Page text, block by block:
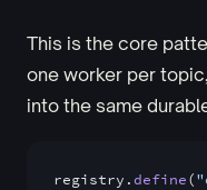
This is the core
one worker per
into the same
registry.define(